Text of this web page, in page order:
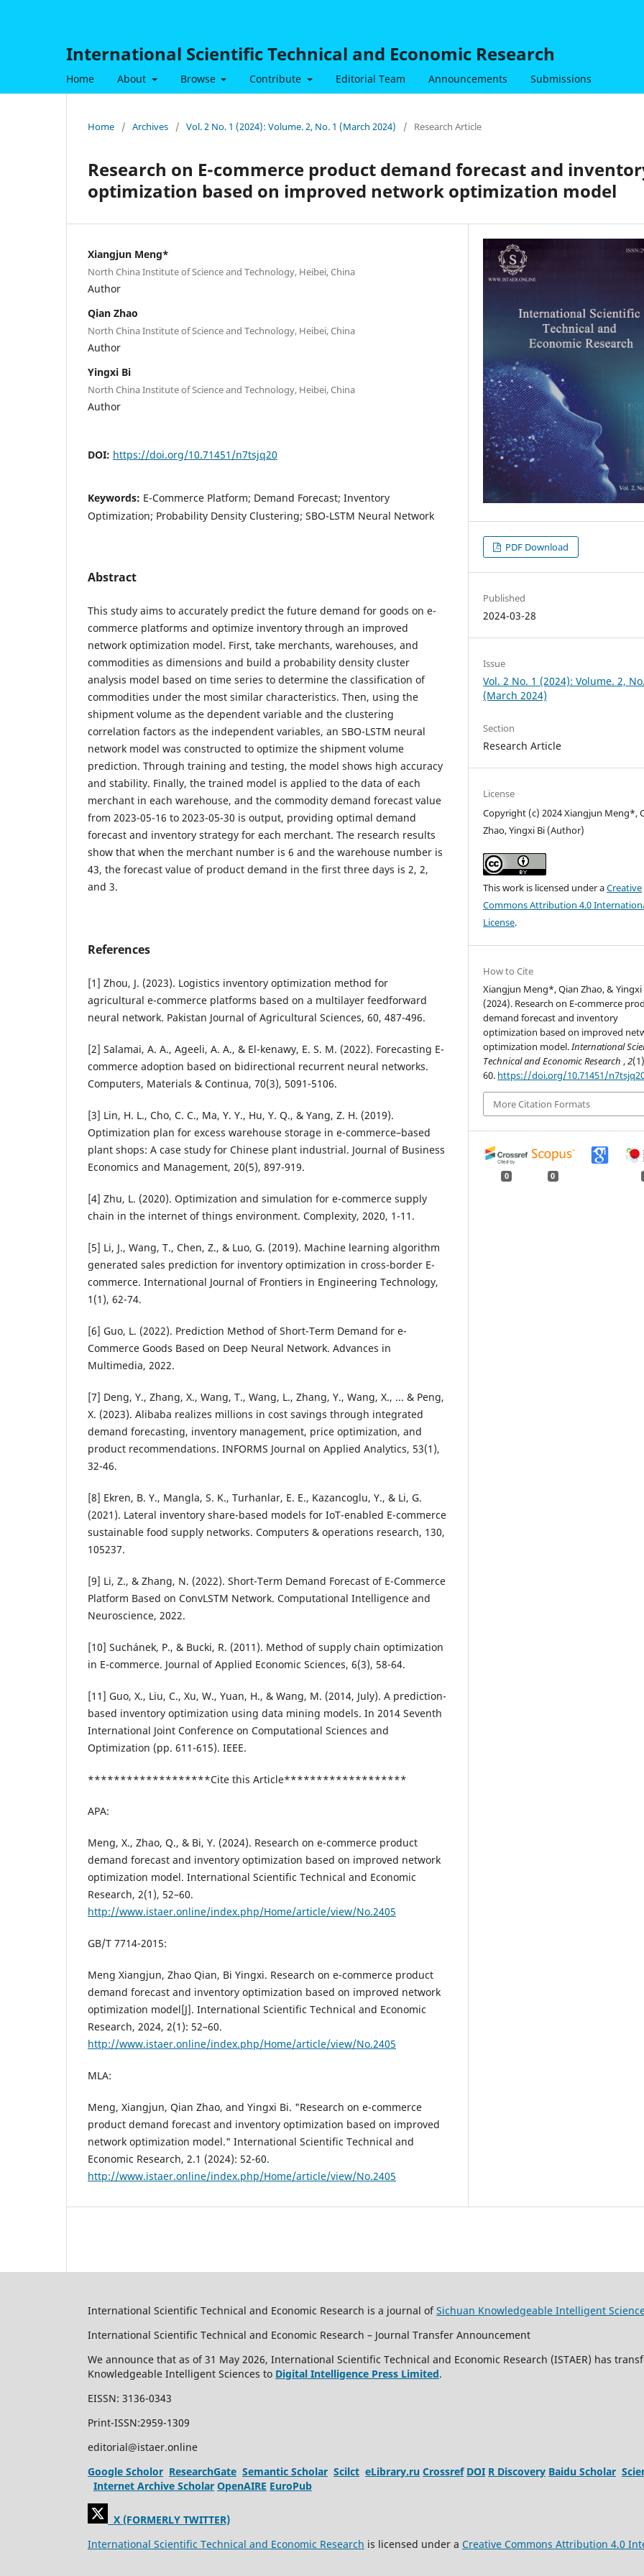
International Scientific Technical and Economic Research
Home About Browse Contribute Editorial Team Announcements Submissions
Home / Archives / Vol. 2 No. 1 (2024): Volume. 2, No. 1 (March 2024) / Research Article
Research on E-commerce product demand forecast and
optimization based on improved network optimization model
Xiangjun Meng*
North China Institute of Science and Technology, Heibei, China
Author
Qian Zhao
North China Institute of Science and Technology, Heibei, China
Author
Yingxi Bi
North China Institute of Science and Technology, Heibei, China
Author
DOI: https://doi.org/10.71451/n7tsjq20
Keywords: E-Commerce Platform; Demand Forecast; Inventory
Optimization; Probability Density Clustering; SBO-LSTM Neural Network
Abstract
This study aims to accurately predict the future demand for goods on e-
commerce platforms and optimize inventory through an improved
network optimization model. First, take merchants, warehouses, and
commodities as dimensions and build a probability density cluster
analysis model based on time series to determine the classification of
commodities under the most similar characteristics. Then, using the
shipment volume as the dependent variable and the clustering
correlation factors as the independent variables, an SBO-LSTM neural
network model was constructed to optimize the shipment volume
prediction. Through training and testing, the model shows high accuracy
and stability. Finally, the trained model is applied to the data of each
merchant in each warehouse, and the commodity demand forecast value
from 2023-05-16 to 2023-05-30 is output, providing optimal demand
forecast and inventory strategy for each merchant. The research results
show that when the merchant number is 6 and the warehouse number is
43, the forecast value of product demand in the first three days is 2, 2,
and 3.
References
[1] Zhou, J. (2023). Logistics inventory optimization method for
agricultural e-commerce platforms based on a multilayer feedforward
neural network. Pakistan Journal of Agricultural Sciences, 60, 487-496.
[2] Salamai, A. A., Ageeli, A. A., & El-kenawy, E. S. M. (2022). Forecasting E-
commerce adoption based on bidirectional recurrent neural networks.
Computers, Materials & Continua, 70(3), 5091-5106.
[3] Lin, H. L., Cho, C. C., Ma, Y. Y., Hu, Y. Q., & Yang, Z. H. (2019).
Optimization plan for excess warehouse storage in e-commerce–based
plant shops: A case study for Chinese plant industrial. Journal of Business
Economics and Management, 20(5), 897-919.
[4] Zhu, L. (2020). Optimization and simulation for e-commerce supply
chain in the internet of things environment. Complexity, 2020, 1-11.
[5] Li, J., Wang, T., Chen, Z., & Luo, G. (2019). Machine learning algorithm
generated sales prediction for inventory optimization in cross-border E-
commerce. International Journal of Frontiers in Engineering Technology,
1(1), 62-74.
[6] Guo, L. (2022). Prediction Method of Short-Term Demand for e-
Commerce Goods Based on Deep Neural Network. Advances in
Multimedia, 2022.
[7] Deng, Y., Zhang, X., Wang, T., Wang, L., Zhang, Y., Wang, X., ... & Peng,
X. (2023). Alibaba realizes millions in cost savings through integrated
demand forecasting, inventory management, price optimization, and
product recommendations. INFORMS Journal on Applied Analytics, 53(1),
32-46.
[8] Ekren, B. Y., Mangla, S. K., Turhanlar, E. E., Kazancoglu, Y., & Li, G.
(2021). Lateral inventory share-based models for IoT-enabled E-commerce
sustainable food supply networks. Computers & operations research, 130,
105237.
[9] Li, Z., & Zhang, N. (2022). Short-Term Demand Forecast of E-Commerce
Platform Based on ConvLSTM Network. Computational Intelligence and
Neuroscience, 2022.
[10] Suchánek, P., & Bucki, R. (2011). Method of supply chain optimization
in E-commerce. Journal of Applied Economic Sciences, 6(3), 58-64.
[11] Guo, X., Liu, C., Xu, W., Yuan, H., & Wang, M. (2014, July). A prediction-
based inventory optimization using data mining models. In 2014 Seventh
International Joint Conference on Computational Sciences and
Optimization (pp. 611-615). IEEE.
*******************Cite this Article*******************
APA:
Meng, X., Zhao, Q., & Bi, Y. (2024). Research on e-commerce product
demand forecast and inventory optimization based on improved network
optimization model. International Scientific Technical and Economic
Research, 2(1), 52–60.
http://www.istaer.online/index.php/Home/article/view/No.2405
GB/T 7714-2015:
Meng Xiangjun, Zhao Qian, Bi Yingxi. Research on e-commerce product
demand forecast and inventory optimization based on improved network
optimization model[J]. International Scientific Technical and Economic
Research, 2024, 2(1): 52–60.
http://www.istaer.online/index.php/Home/article/view/No.2405
MLA:
Meng, Xiangjun, Qian Zhao, and Yingxi Bi. "Research on e-commerce
product demand forecast and inventory optimization based on improved
network optimization model." International Scientific Technical and
Economic Research, 2.1 (2024): 52-60.
http://www.istaer.online/index.php/Home/article/view/No.2405
PDF Download
Published
2024-03-28
Issue
Vol. 2 No. 1 (2024): Volume. 2,
(March 2024)
Section
Research Article
License
Copyright (c) 2024 Xiangjun Meng*,
Zhao, Yingxi Bi (Author)
This work is licensed under aCreative
Commons Attribution 4.0
License.
How to Cite
Xiangjun Meng*, Qian Zhao, & Yingxi
(2024). Research on E-commerce
demand forecast and inventory
optimization based on improved
optimization model.International
Technical and Economic Research,2
60. https://doi.org/10.71451/
More Citation Formats
0 0
International Scientific Technical and Economic Research is a journal ofSichuan Knowledgeable Intelligent
International Scientific Technical and Economic Research – Journal Transfer Announcement
We announce that as of 31 May 2026, International Scientific Technical and Economic Research (ISTAER) has
Knowledgeable Intelligent Sciences to Digital Intelligence Press Limited.
EISSN: 3136-0343
Print-ISSN:2959-1309
editorial@istaer.online
Google Scholor ResearchGate Semantic Scholar Scilct eLibrary.ru Crossref DOI R Discovery Baidu Scholar
Internet Archive Scholar OpenAIRE EuroPub
X (FORMERLY TWITTER)
International Scientific Technical and Economic Research is licensed under a Creative Commons Attribution 4.0